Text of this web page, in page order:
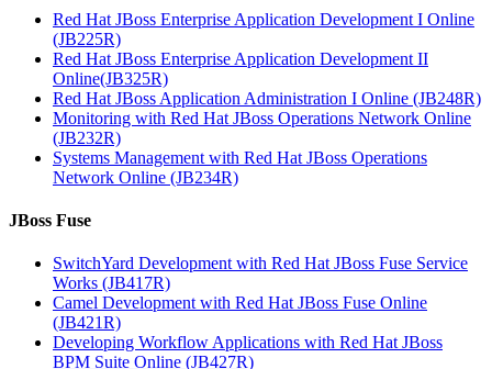
Red Hat JBoss Enterprise Application Development I Online
(JB225R)
Red Hat JBoss Enterprise Application Development II
Online(JB325R)
Red Hat JBoss Application Administration I Online (JB248R)
Monitoring with Red Hat JBoss Operations Network Online
(JB232R)
Systems Management with Red Hat JBoss Operations
Network Online (JB234R)
JBoss Fuse
SwitchYard Development with Red Hat JBoss Fuse Service
Works (JB417R)
Camel Development with Red Hat JBoss Fuse Online
(JB421R)
Developing Workflow Applications with Red Hat JBoss
BPM Suite Online (JB427R)